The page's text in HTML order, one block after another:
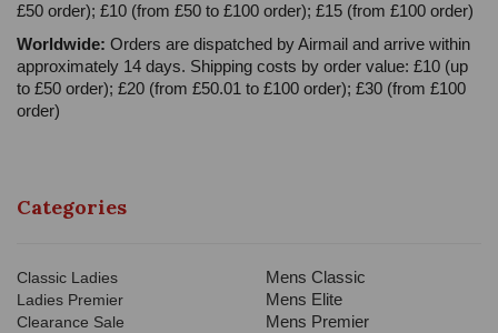
£50 order); £10 (from £50 to £100 order); £15 (from £100 order)
Worldwide: Orders are dispatched by Airmail and arrive within
approximately 14 days. Shipping costs by order value: £10 (up
to £50 order); £20 (from £50.01 to £100 order); £30 (from £100
order)
Categories
Classic Ladies
Ladies Premier
Clearance Sale
Mens Classic
Mens Elite
Mens Premier